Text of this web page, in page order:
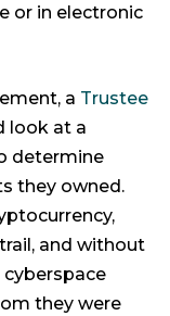
or in electronic
a Trustee
look at a
determine
they owned.
and without
cyberspace
they were